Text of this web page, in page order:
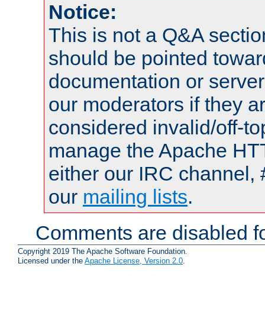
Notice:
This is not a Q&A
should be pointed
documentation or
our moderators if they
considered invalid/off-
manage the Apache
either our IRC channel,
our mailing lists.
Comments are disabled
Copyright 2019 The Apache Software Foundation.
Licensed under the Apache License, Version 2.0